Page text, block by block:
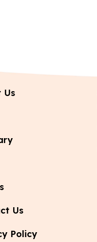
Us
Us
Policy